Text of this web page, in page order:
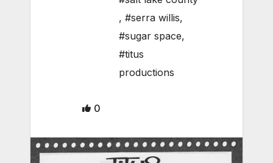
, #serra willis,
#sugar space,
#titus
productions
0